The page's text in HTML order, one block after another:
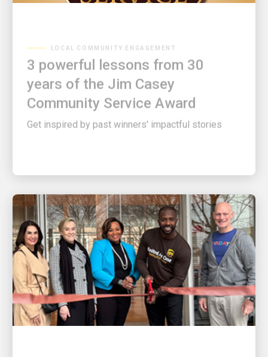
3 powerful lessons from 30
years of the Jim Casey
Community Service Award
Get inspired by past winners' impactful stories